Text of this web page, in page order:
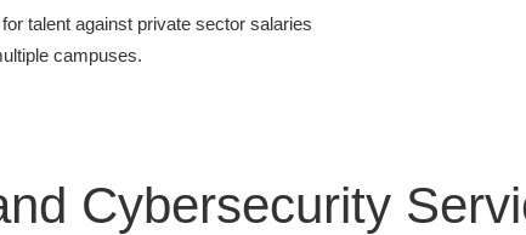
talent against private sector salaries
campuses.
Cybersecurity